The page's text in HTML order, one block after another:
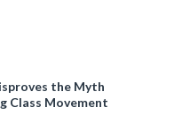
the Myth
Class Movement